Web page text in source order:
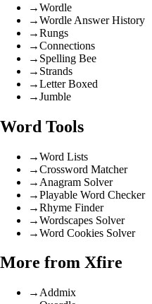
→Wordle
→Wordle Answer History
→Rungs
→Connections
→ Spelling Bee
→ Strands
→Letter Boxed
→Jumble
Word Tools
→Word Lists
→Crossword Matcher
→ Anagram Solver
→Playable Word Checker
→Rhyme Finder
→Wordscapes Solver
→Word Cookies Solver
More from Xfire
→ Addmix